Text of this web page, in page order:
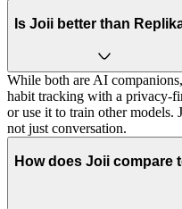
Is Joii better than
While both are AI
habit tracking with a privacy-
or use it to train other models.
not just conversation.
How does Joii compare